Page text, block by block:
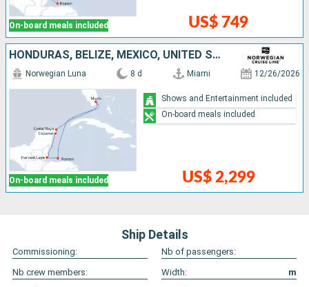
On-board meals included US$ 749
HONDURAS, BELIZE, MEXICO, UNITED STATES
On-board meals included
Norwegian Luna 8 d Miami 12/26/2026
US$ 2,299
Shows and Entertainment included
On-board meals included
Ship Details
Commissioning:
Nb of passengers:
Nb crew members:
Width:
m